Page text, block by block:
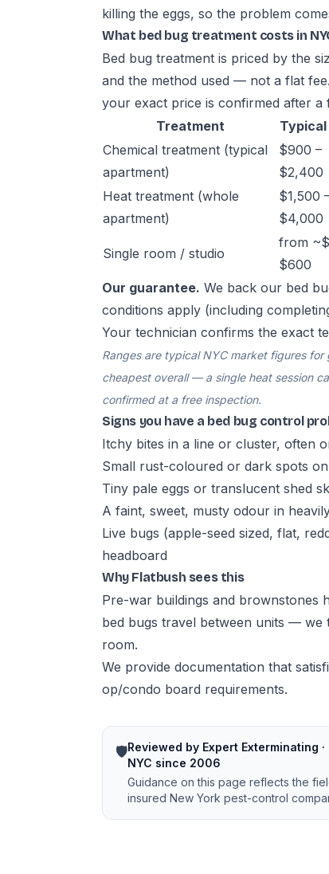
killing the eggs, so the problem
What bed bug treatment costs in
Bed bug treatment is priced by the
and the method used — not a flat
your exact price is confirmed after a
Treatment
Chemical treatment (typical
apartment)
$900 –
$2,400
Heat treatment (whole
apartment)
$1,500
$4,000
Single room / studio
from
$600
Our guarantee. We back our bed
conditions apply (including
Your technician confirms the exact
Ranges are typical NYC market figures
cheapest overall — a single heat session
confirmed at a free inspection.
Signs you have a bed bug control
Itchy bites in a line or cluster, often
Small rust-coloured or dark spots
Tiny pale eggs or translucent shed
A faint, sweet, musty odour in
Live bugs (apple-seed sized, flat,
headboard
Why Flatbush sees this
Pre-war buildings and brownstones
bed bugs travel between units — we
room.
We provide documentation that
op/condo board requirements.
🛡️Reviewed by Expert Exterminating
NYC since 2006
Guidance on this page reflects the
insured New York pest-control